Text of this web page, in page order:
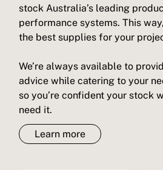
stock Australia’s leading
performance systems. This
the best supplies for your
We’re always available to
advice while catering to your
so you’re confident your stock
need it.
Learn more